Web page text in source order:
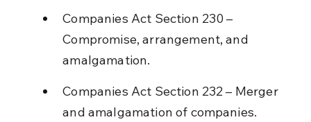
Companies Act Section 230 –
Compromise, arrangement, and
amalgamation.
Companies Act Section 232 – Merger
and amalgamation of companies.